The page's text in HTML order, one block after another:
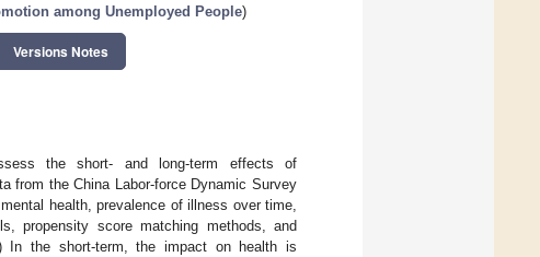
among Unemployed People)
Versions Notes
the short- and long-term effects of
from the China Labor-force Dynamic Survey
health, prevalence of illness over time,
propensity score matching methods, and
In the short-term, the impact on health is